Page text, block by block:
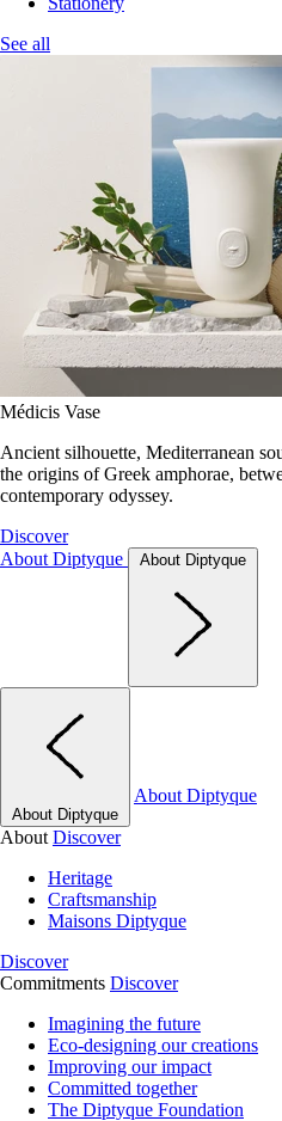
See all
Médicis Vase
Ancient silhouette, Mediterranean
the origins of Greek amphorae,
contemporary odyssey.
Discover
About Diptyque
About Diptyque
About Diptyque
About Diptyque
About Discover
Heritage
Craftsmanship
Maisons Diptyque
Discover
Commitments Discover
Imagining the future
Eco-designing our creations
Improving our impact
Committed together
The Diptyque Foundation